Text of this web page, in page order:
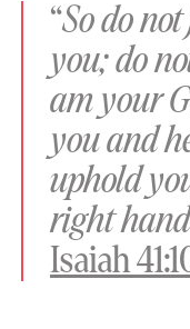
“So do
you; do
am your
you and
uphold
right
Isaiah